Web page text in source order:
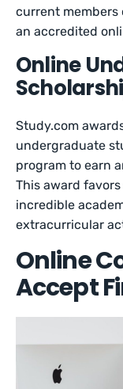
current members
an accredited
Online
Study.com
undergraduate
program to earn
This award
incredible
extracurricular
Online
Accept